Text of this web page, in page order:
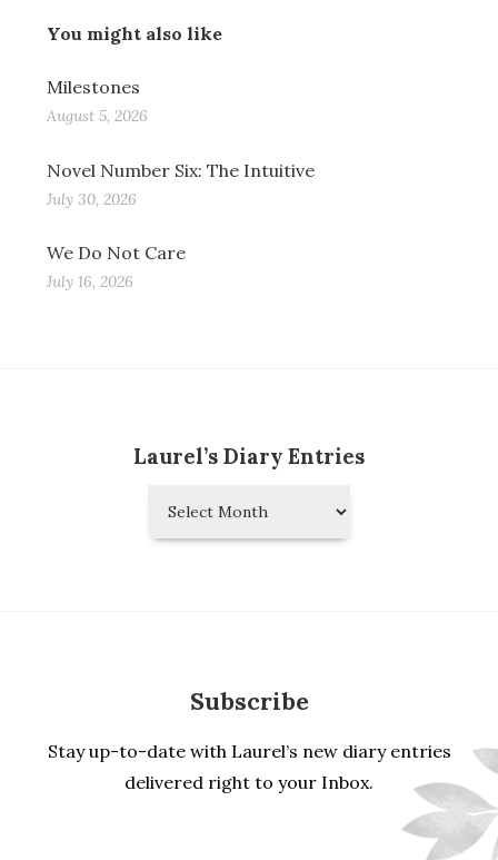
You might also like
Milestones
August 5, 2026
Novel Number Six: The Intuitive
July 30, 2026
We Do Not Care
July 16, 2026
Laurel’s Diary Entries
Subscribe
Stay up-to-date with Laurel’s new diary entries
delivered right to your Inbox.